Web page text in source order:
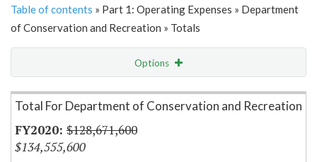
Table of contents » Part 1: Operating Expenses » Department
of Conservation and Recreation » Totals
Options
Item Lookup
Total For Department of Conservation and Recreation
$128,671,600
$134,555,600